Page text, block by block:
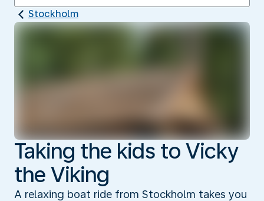
Stockholm
Taking the kids to Vicky
the Viking
A relaxing boat ride from Stockholm takes you